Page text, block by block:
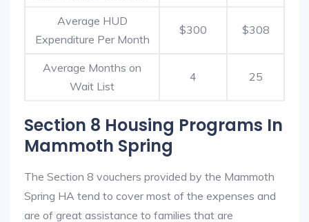
Average HUD
Expenditure Per Month
$300 $308
Average Months on
Wait List
4 25
Section 8 Housing Programs In
Mammoth Spring
The Section 8 vouchers provided by the Mammoth
Spring HA tend to cover most of the expenses and
are of great assistance to families that are